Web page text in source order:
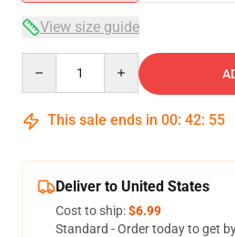
View size guide
This sale ends in 00: 42: 54
Deliver to United States
Cost to ship:$6.99
Standard - Order today to get